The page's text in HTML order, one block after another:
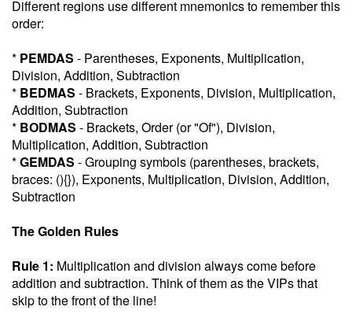
Different regions use different mnemonics to remember this
order:
* PEMDAS - Parentheses, Exponents, Multiplication,
Division, Addition, Subtraction
* BEDMAS - Brackets, Exponents, Division, Multiplication,
Addition, Subtraction
* BODMAS - Brackets, Order (or "Of"), Division,
Multiplication, Addition, Subtraction
*GEMDAS - Grouping symbols (parentheses, brackets,
braces: (){}), Exponents, Multiplication, Division, Addition,
Subtraction
The Golden Rules
Rule 1: Multiplication and division always come before
addition and subtraction. Think of them as the VIPs that
skip to the front of the line!